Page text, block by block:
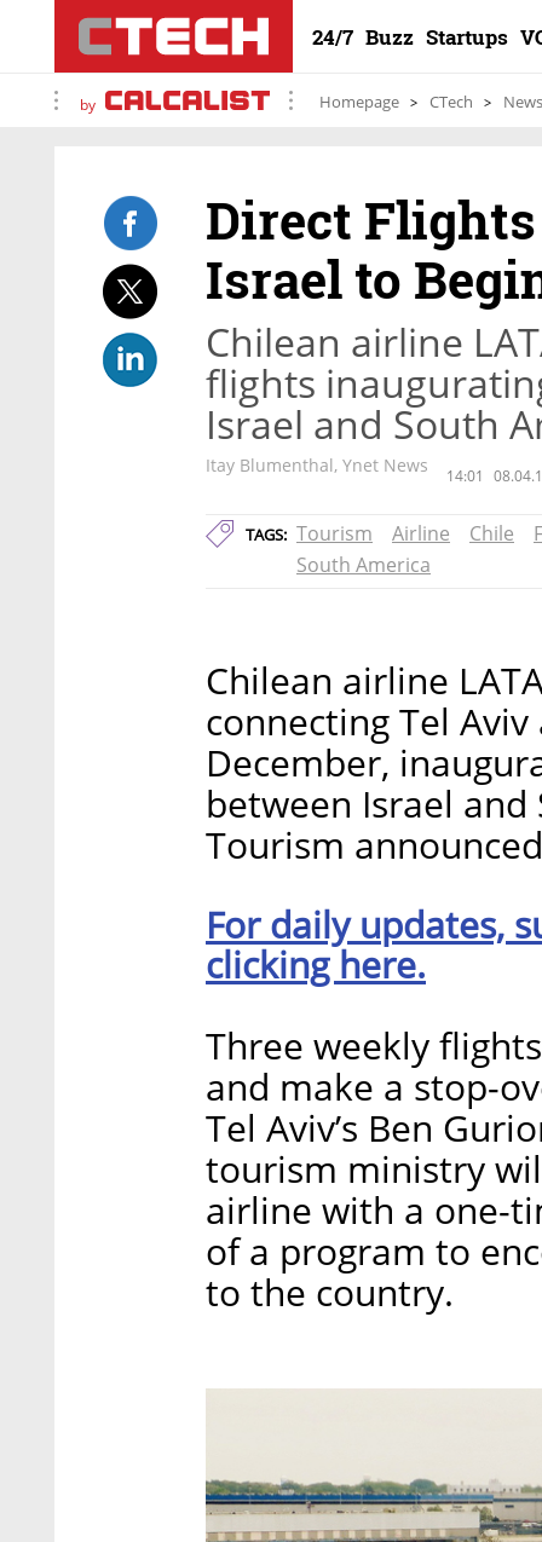
24/7 Buzz Startups
by Homepage CTech News
Direct
Israel to
Chilean airline
flights
Israel and South
Itay Blumenthal, Ynet News 14:01
TAGS: Tourism Airline Chile
South America
Chilean airline
connecting Tel
December,
between Israel
Tourism
For daily updates,
clicking here.
Three weekly
and make a stop-
Tel Aviv’s Ben
tourism ministry
airline with a one-
of a program to
to the country.